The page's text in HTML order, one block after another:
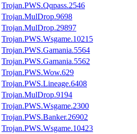
Trojan.PWS.Qqpass.2546
Trojan.MulDrop.9698
Trojan.MulDrop.29897
Trojan.PWS.Wsgame.10215
Trojan.PWS.Gamania.5564
Trojan.PWS.Gamania.5562
Trojan.PWS.Wow.629
Trojan.PWS.Lineage.6408
Trojan.MulDrop.9194
Trojan.PWS.Wsgame.2300
Trojan.PWS.Banker.26902
Trojan.PWS.Wsgame.10423